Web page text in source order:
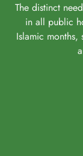
The distinct
in all public
Islamic